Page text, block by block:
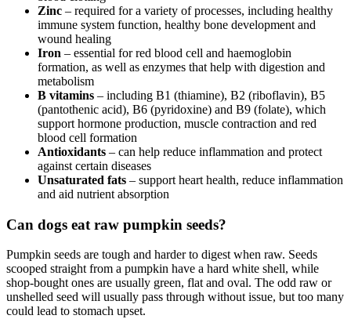
Zinc – required for a variety of processes, including healthy
immune system function, healthy bone development and
wound healing
Iron – essential for red blood cell and haemoglobin
formation, as well as enzymes that help with digestion and
metabolism
B vitamins – including B1 (thiamine), B2 (riboflavin), B5
(pantothenic acid), B6 (pyridoxine) and B9 (folate), which
support hormone production, muscle contraction and red
blood cell formation
Antioxidants – can help reduce inflammation and protect
against certain diseases
Unsaturated fats – support heart health, reduce inflammation
and aid nutrient absorption
Can dogs eat raw pumpkin seeds?
Pumpkin seeds are tough and harder to digest when raw. Seeds
scooped straight from a pumpkin have a hard white shell, while
shop-bought ones are usually green, flat and oval. The odd raw or
unshelled seed will usually pass through without issue, but too many
could lead to stomach upset.